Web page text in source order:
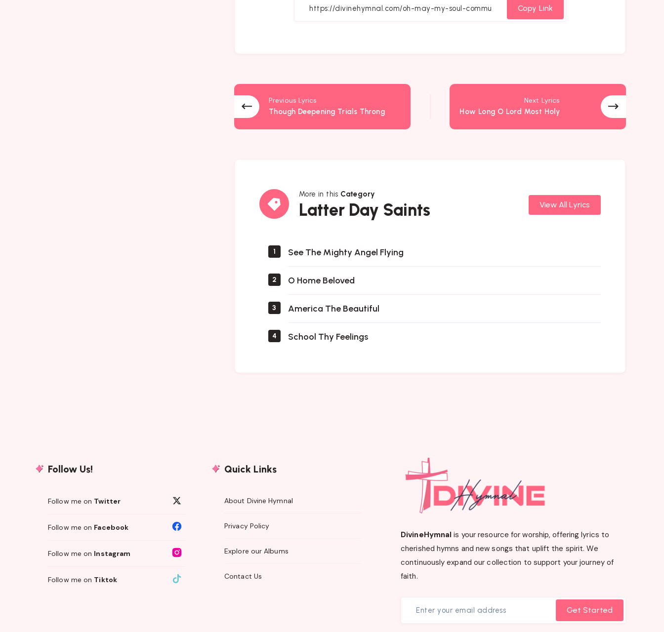
Facebook
TwitterEmail
WhatsappCopy Link
Previous Lyrics
Though Deepening Trials Throng
Next Lyrics
How Long O Lord Most Holy
More in this Category
Latter Day Saints
Latter
Day
View All Lyrics
1 See The Mighty Angel Flying
2 O Home Beloved
3 America The Beautiful
4 School Thy Feelings
Follow Us!
Follow me on Twitter
Follow me on Facebook
Follow me on Instagram
Follow me on Tiktok
Quick Links
About Divine Hymnal
Privacy Policy
Explore our Albums
Contact Us
DivineHymnal is your resource for worship, offering lyrics to
cherished hymns and new songs that uplift the spirit. We
continuously expand our collection to support your journey of
faith.
Get Started